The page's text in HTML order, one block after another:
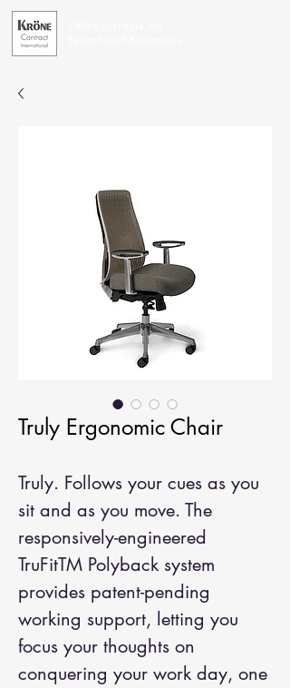
Truly Ergonomic Chair
Truly. Follows your cues as you
sit and as you move. The
responsively-engineered
TruFitTM Polyback system
provides patent-pending
working support, letting you
focus your thoughts on
conquering your work day, one